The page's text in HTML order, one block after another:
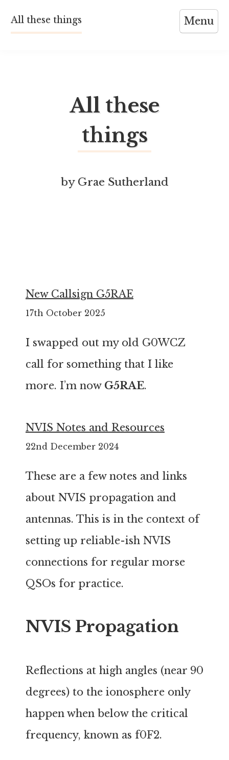
content
All these things Menu
All these
things
by Grae Sutherland
New Callsign G5RAE
17th October 2025
I swapped out my old G0WCZ
call for something that I like
more. I’m now G5RAE.
NVIS Notes and Resources
22nd December 2024
These are a few notes and links
about NVIS propagation and
antennas. This is in the context of
setting up reliable-ish NVIS
connections for regular morse
QSOs for practice.
NVIS Propagation
Reflections at high angles (near 90
degrees) to the ionosphere only
happen when below the critical
frequency, known as f0F2.